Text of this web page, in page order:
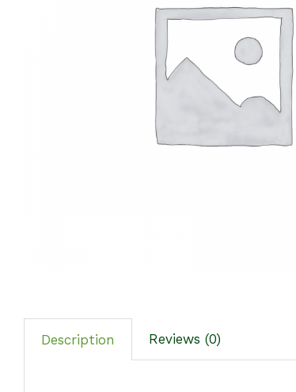
Description Reviews (0)